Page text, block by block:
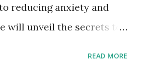
reducing anxiety and
will unveil the secrets to
READ MORE